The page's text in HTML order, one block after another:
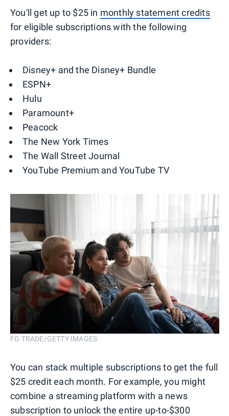
You'll get up to $25 in monthly statement credits
for eligible subscriptions with the following
providers:
Disney+ and the Disney+ Bundle
ESPN+
Hulu
Paramount+
Peacock
The New York Times
The Wall Street Journal
YouTube Premium and YouTube TV
FG TRADE/GETTY IMAGES
You can stack multiple subscriptions to get the full
$25 credit each month. For example, you might
combine a streaming platform with a news
subscription to unlock the entire up-to-$300